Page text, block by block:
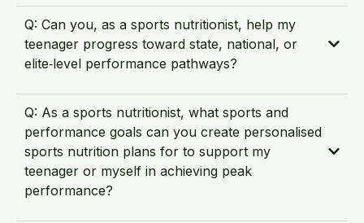
Q: Can you, as a sports nutritionist, help my
teenager progress toward state, national, or
elite‑level performance pathways?
Q: As a sports nutritionist, what sports and
performance goals can you create personalised
sports nutrition plans for to support my
teenager or myself in achieving peak
performance?